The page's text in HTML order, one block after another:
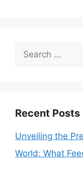
Search
Recent Posts
Unveiling the
World: What